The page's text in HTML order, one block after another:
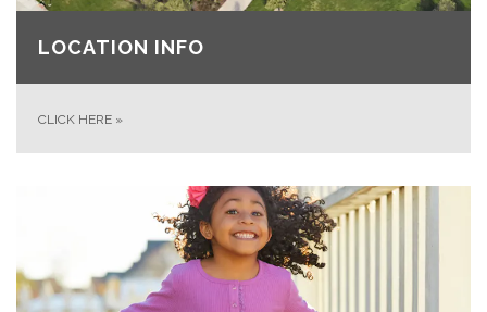
LOCATION INFO
CLICK HERE »